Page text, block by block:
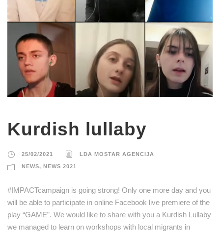
Kurdish lullaby
25/02/2021 LDA MOSTAR AGENCIJA
NEWS, NEWS 2021
#IMPACTcampaign is going strong! Only one more day and you
will be able to participate in online Facebook live premiere of the
play “GAME”. We would like to share with you a Kurdish Lullaby
we managed to learn on workshops with local migrants in